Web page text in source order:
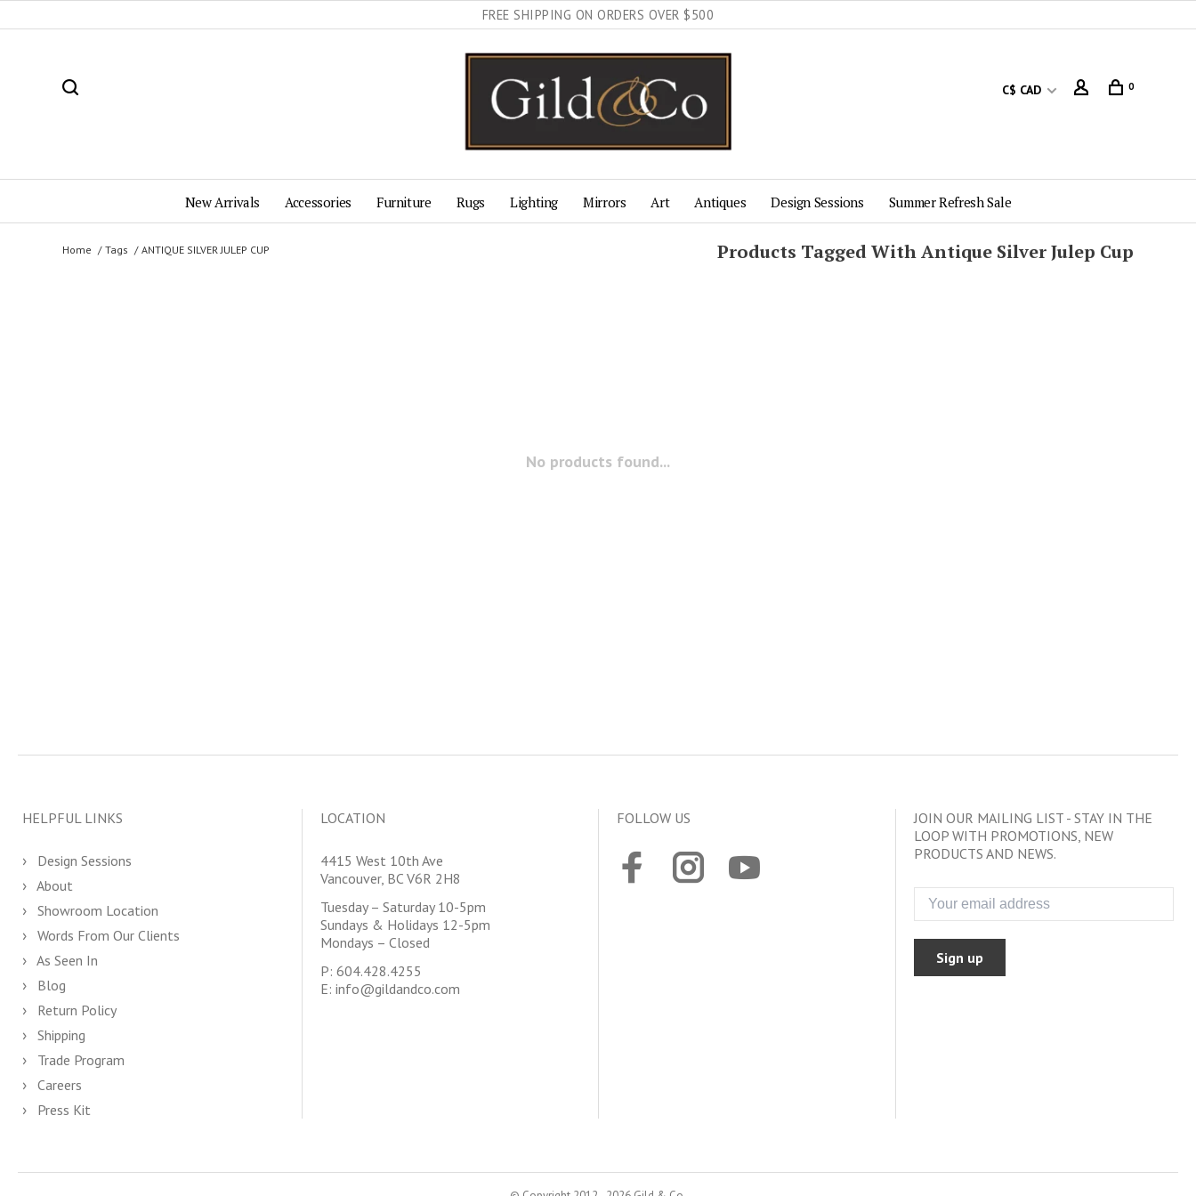
FREE SHIPPING ON ORDERS OVER $500
C$ CAD 0
New Arrivals Accessories Furniture Rugs Lighting Mirrors Art Antiques Design Sessions Summer Refresh Sale
Home Tags ANTIQUE SILVER JULEP CUP Products Tagged With Antique Silver Julep Cup
No products found...
HELPFUL LINKS
Design Sessions
About
Showroom Location
Words From Our Clients
As Seen In
Blog
Return Policy
Shipping
Trade Program
Careers
Press Kit
LOCATION
4415 West 10th Ave
Vancouver, BC V6R 2H8
Tuesday – Saturday 10-5pm
Sundays & Holidays 12-5pm
Mondays – Closed
P: 604.428.4255
E: info@gildandco.com
FOLLOW US
JOIN OUR MAILING LIST - STAY IN THE
LOOP WITH PROMOTIONS, NEW
PRODUCTS AND NEWS.
Sign up